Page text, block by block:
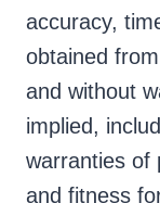
accuracy,
obtained
and without
implied,
warranties of
and fitness